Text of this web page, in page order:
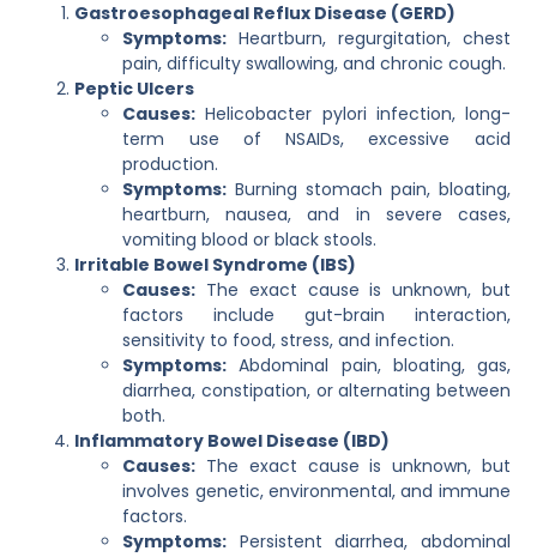
Gastroesophageal Reflux Disease (GERD)
Symptoms: Heartburn, regurgitation, chest
pain, difficulty swallowing, and chronic cough.
Peptic Ulcers
Causes: Helicobacter pylori infection, long-
term use of NSAIDs, excessive acid
production.
Symptoms: Burning stomach pain, bloating,
heartburn, nausea, and in severe cases,
vomiting blood or black stools.
Irritable Bowel Syndrome (IBS)
Causes: The exact cause is unknown, but
factors include gut-brain interaction,
sensitivity to food, stress, and infection.
Symptoms: Abdominal pain, bloating, gas,
diarrhea, constipation, or alternating between
both.
Inflammatory Bowel Disease (IBD)
Causes: The exact cause is unknown, but
involves genetic, environmental, and immune
factors.
Symptoms: Persistent diarrhea, abdominal